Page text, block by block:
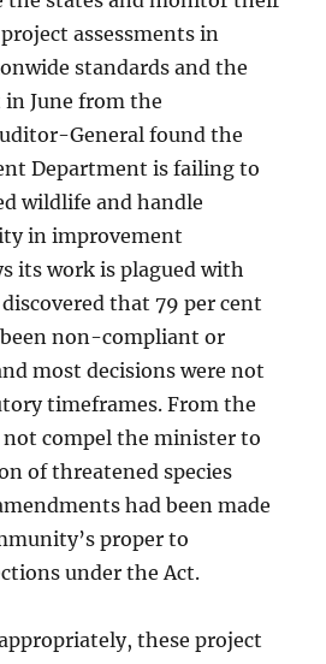
assessments in
standards and the
in June from the
General found the
Department is failing to
wildlife and handle
in improvement
its work is plagued with
that 79 per cent
non-compliant or
most decisions were not
timeframes. From the
compel the minister to
of threatened species
had been made
proper to
under the Act.
these project